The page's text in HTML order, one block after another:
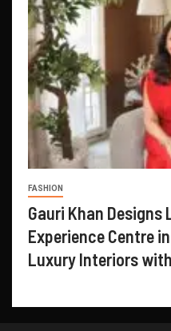
FASHION
Gauri Khan
Experience Centre
Luxury Interiors